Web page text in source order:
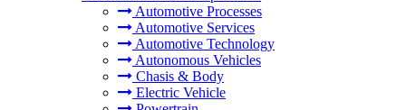
Automotive Processes
Automotive Services
Automotive Technology
Autonomous Vehicles
Chasis & Body
Electric Vehicle